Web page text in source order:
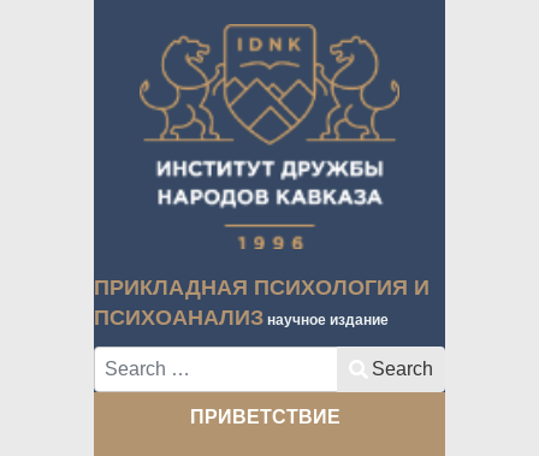
ПРИКЛАДНАЯ ПСИХОЛОГИЯ И
ПСИХОАНАЛИЗ научное издание
Search Search
ПРИВЕТСТВИЕ